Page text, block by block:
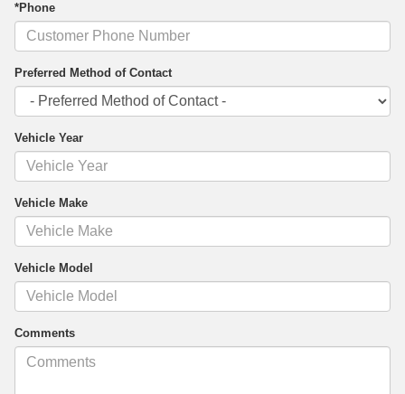
*Phone
Preferred Method of Contact
Vehicle Year
Vehicle Make
Vehicle Model
Comments